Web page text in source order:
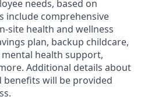
needs, based on
include comprehensive
site health and wellness
plan, backup childcare,
health support,
Additional details about
will be provided